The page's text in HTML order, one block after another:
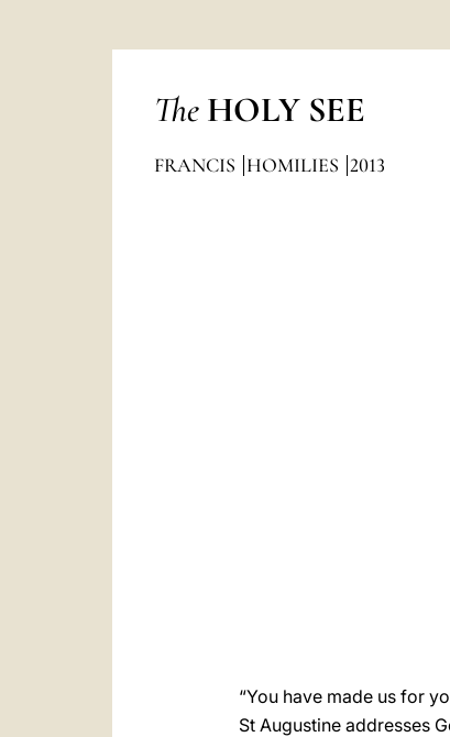
The HOLY SEE
FRANCIS HOMILIES 2013
“You have made us for
St Augustine addresses